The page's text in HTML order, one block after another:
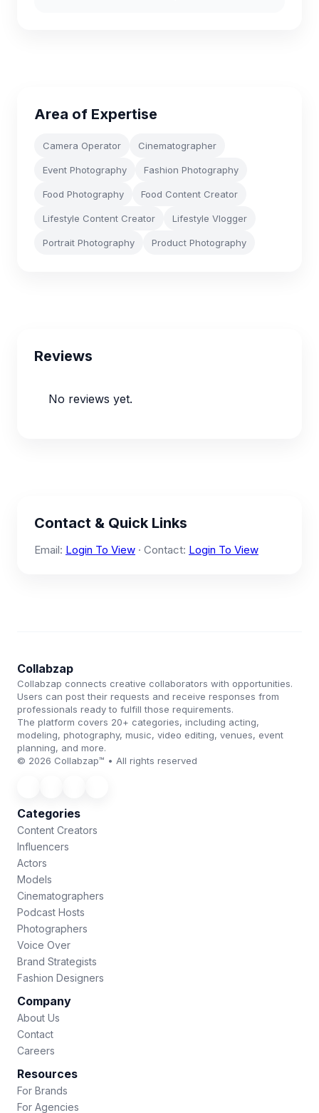
Area of Expertise
Camera Operator Cinematographer
Event Photography Fashion Photography
Food Photography Food Content Creator
Lifestyle Content Creator Lifestyle Vlogger
Portrait Photography Product Photography
Reviews
No reviews yet.
Contact & Quick Links
Email: Login To View · Contact: Login To View
Collabzap
Collabzap connects creative collaborators with opportunities.
Users can post their requests and receive responses from
professionals ready to fulfill those requirements.
The platform covers 20+ categories, including acting,
modeling, photography, music, video editing, venues, event
planning, and more.
© 2026 Collabzap™ • All rights reserved
Categories
Content Creators
Influencers
Actors
Models
Cinematographers
Podcast Hosts
Photographers
Voice Over
Brand Strategists
Fashion Designers
Company
About Us
Contact
Careers
Resources
For Brands
For Agencies